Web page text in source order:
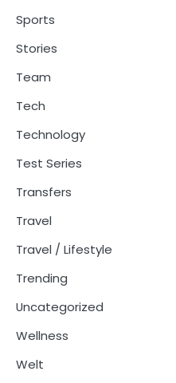
Sports
Stories
Team
Tech
Technology
Test Series
Transfers
Travel
Travel / Lifestyle
Trending
Uncategorized
Wellness
Welt